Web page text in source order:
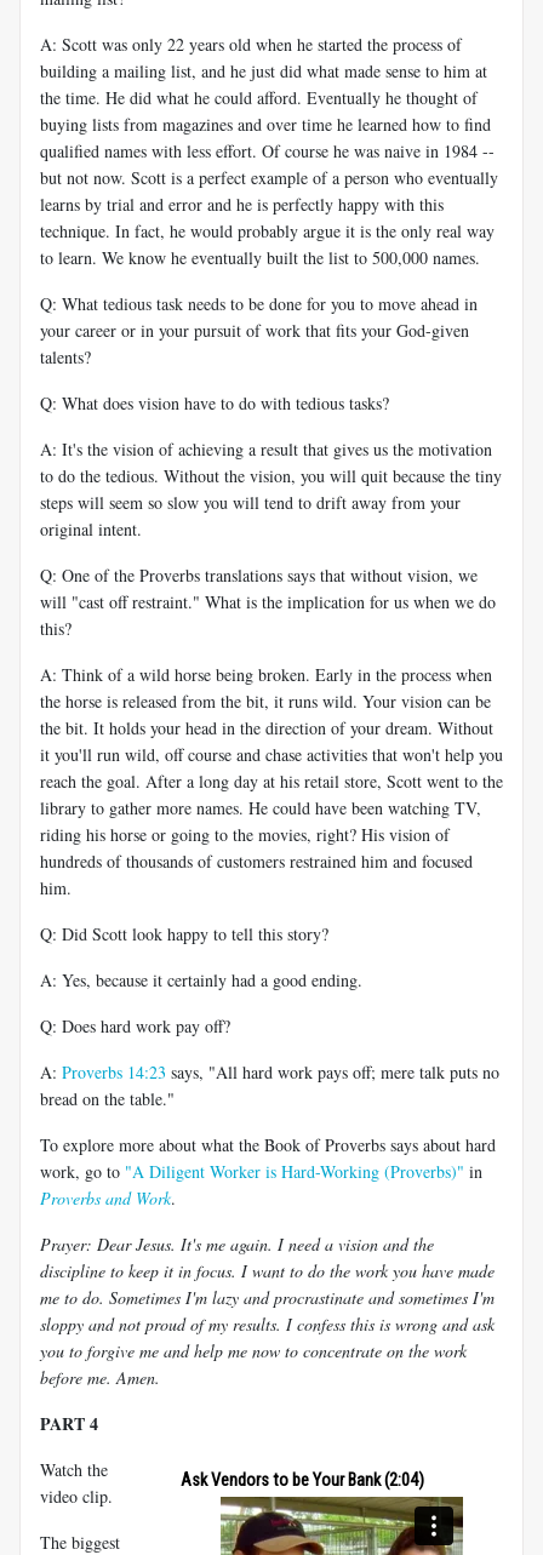
A: Scott was only 22 years old when he started the process of
building a mailing list, and he just did what made sense to him at
the time. He did what he could afford. Eventually he thought of
buying lists from magazines and over time he learned how to find
qualified names with less effort. Of course he was naive in 1984 --
but not now. Scott is a perfect example of a person who eventually
learns by trial and error and he is perfectly happy with this
technique. In fact, he would probably argue it is the only real way
to learn. We know he eventually built the list to 500,000 names.
Q: What tedious task needs to be done for you to move ahead in
your career or in your pursuit of work that fits your God-given
talents?
Q: What does vision have to do with tedious tasks?
A: It's the vision of achieving a result that gives us the motivation
to do the tedious. Without the vision, you will quit because the tiny
steps will seem so slow you will tend to drift away from your
original intent.
Q: One of the Proverbs translations says that without vision, we
will "cast off restraint." What is the implication for us when we do
this?
A: Think of a wild horse being broken. Early in the process when
the horse is released from the bit, it runs wild. Your vision can be
the bit. It holds your head in the direction of your dream. Without
it you'll run wild, off course and chase activities that won't help you
reach the goal. After a long day at his retail store, Scott went to the
library to gather more names. He could have been watching TV,
riding his horse or going to the movies, right? His vision of
hundreds of thousands of customers restrained him and focused
him.
Q: Did Scott look happy to tell this story?
A: Yes, because it certainly had a good ending.
Q: Does hard work pay off?
A: Proverbs 14:23 says, "All hard work pays off; mere talk puts no
bread on the table."
To explore more about what the Book of Proverbs says about hard
work, go to "A Diligent Worker is Hard-Working (Proverbs)" in
Proverbs and Work.
Prayer: Dear Jesus. It's me again. I need a vision and the
discipline to keep it in focus. I want to do the work you have made
me to do. Sometimes I'm lazy and procrastinate and sometimes I'm
sloppy and not proud of my results. I confess this is wrong and ask
you to forgive me and help me now to concentrate on the work
before me. Amen.
PART 4
Ask Vendors to be Your Bank (2:04)
Watch the
video clip.
The biggest